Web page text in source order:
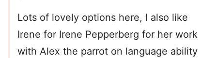
Lots of lovely options here, I also like
Irene for Irene Pepperberg for her work
with Alex the parrot on language ability